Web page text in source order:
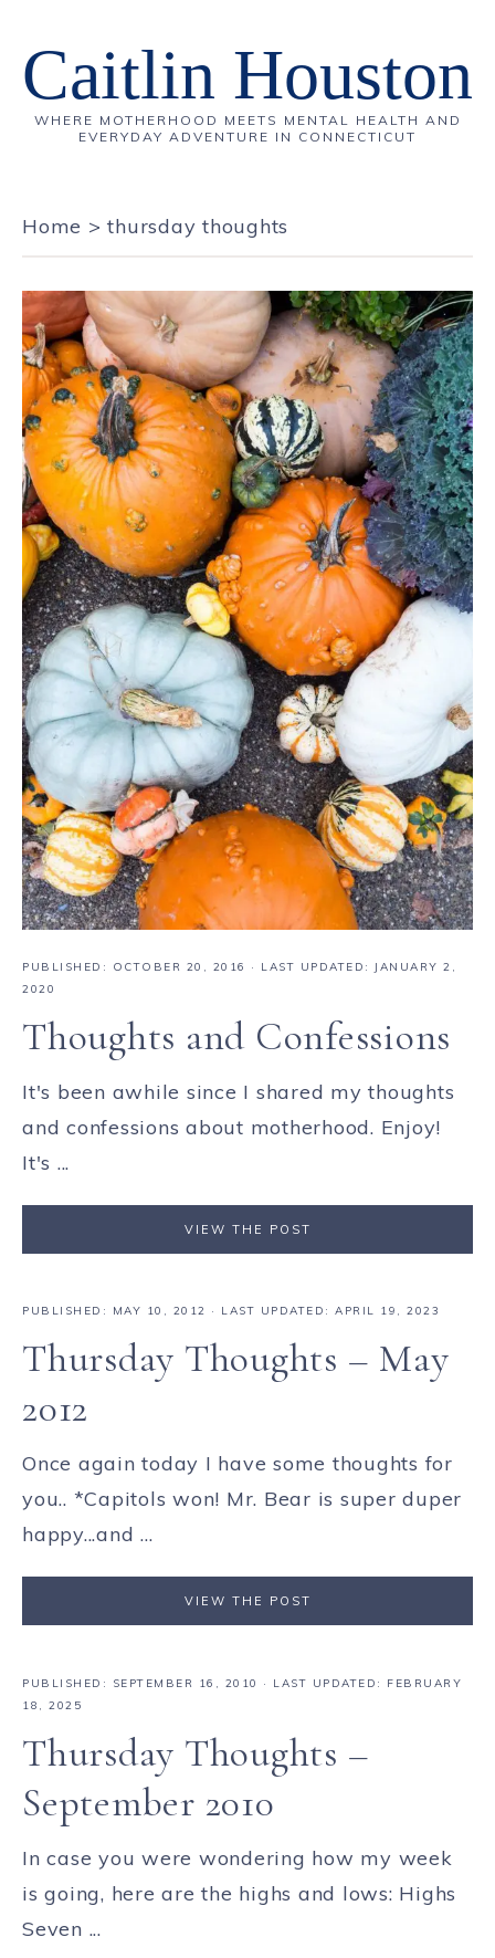
Caitlin Houston
WHERE MOTHERHOOD MEETS MENTAL HEALTH AND
EVERYDAY ADVENTURE IN CONNECTICUT
Home >thursday thoughts
PUBLISHED: OCTOBER 20, 2016
· LAST UPDATED: JANUARY 2,
2020
Thoughts and Confessions
It's been awhile since I shared my thoughts
and confessions about motherhood. Enjoy!
It's ...
VIEW THE POST
PUBLISHED: MAY 10, 2012 · LAST UPDATED: APRIL 19, 2023
Thursday Thoughts – May
2012
Once again today I have some thoughts for
you.. *Capitols won! Mr. Bear is super duper
happy...and ...
VIEW THE POST
PUBLISHED: SEPTEMBER 16, 2010
· LAST UPDATED: FEBRUARY
18, 2025
Thursday Thoughts –
September 2010
In case you were wondering how my week
is going, here are the highs and lows: Highs
Seven ...